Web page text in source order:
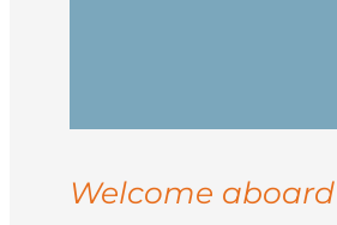
landings for guided
ice conditions, you
Return to
Welcome aboard